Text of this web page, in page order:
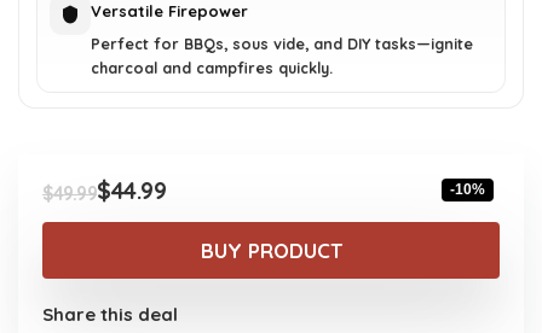
Versatile Firepower
Perfect for BBQs, sous vide, and DIY tasks—ignite
charcoal and campfires quickly.
$49.99
Original
was:
$49.99.
$44.99
Current
is:
$44.99.
-10%
BUY PRODUCT
Share this deal